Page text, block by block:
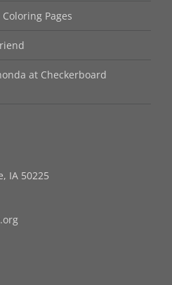
Pages
at Checkerboard
IA 50225